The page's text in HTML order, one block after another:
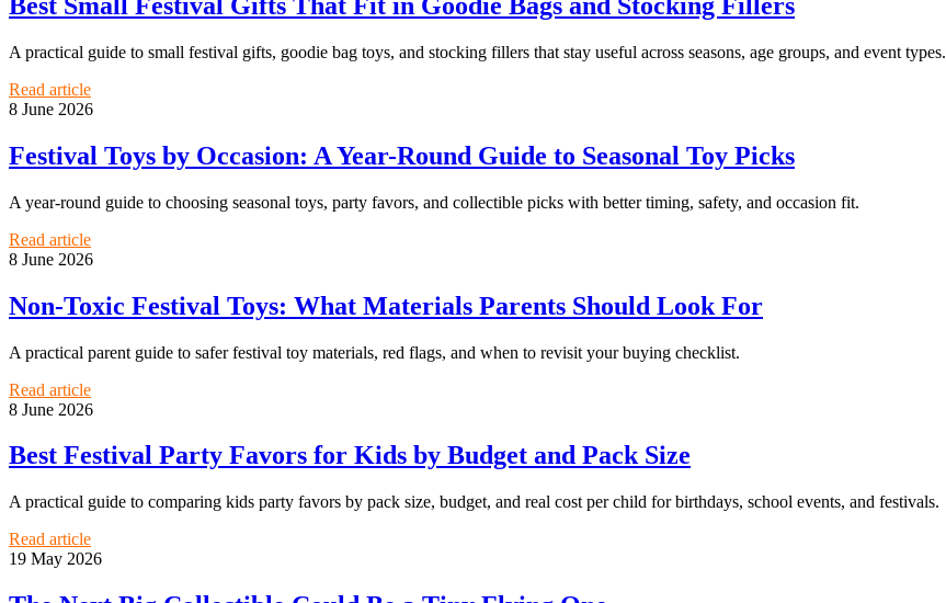
A practical guide to small festival gifts, goodie bag toys, and stocking fillers that stay useful across seasons, age groups, and event types.
Read article
8 June 2026
Festival Toys by Occasion: A Year-Round Guide to Seasonal Toy Picks
A year-round guide to choosing seasonal toys, party favors, and collectible picks with better timing, safety, and occasion fit.
Read article
8 June 2026
Non-Toxic Festival Toys: What Materials Parents Should Look For
A practical parent guide to safer festival toy materials, red flags, and when to revisit your buying checklist.
Read article
8 June 2026
Best Festival Party Favors for Kids by Budget and Pack Size
A practical guide to comparing kids party favors by pack size, budget, and real cost per child for birthdays, school events, and festivals.
Read article
19 May 2026